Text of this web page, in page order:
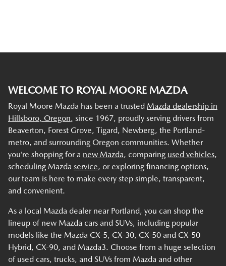
WELCOME TO ROYAL MOORE MAZDA
Royal Moore Mazda has been a trusted Mazda dealership in
Hillsboro, Oregon, since 1967, proudly serving drivers from
Beaverton, Forest Grove, Tigard, Newberg, the Portland-
metro, and surrounding Oregon communities. Whether
you’re shopping for a new Mazda, comparing used vehicles,
scheduling Mazda service, or exploring financing options,
our team is here to make every step simple, transparent,
and convenient.
As a local Mazda dealer near Portland, you can shop the
lineup of new Mazda cars and SUVs, including popular
models like the Mazda CX-5, CX-30, CX-50 and CX-50
Hybrid, CX-90, and Mazda3. Choose from a huge selection
of used cars, trucks, and SUVs from Mazda and other